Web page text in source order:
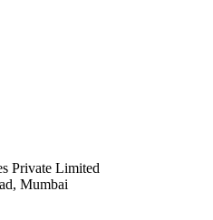
Private Limited
Mumbai